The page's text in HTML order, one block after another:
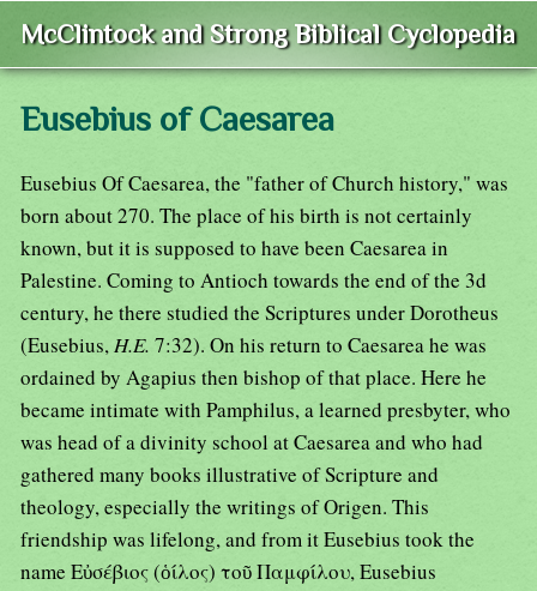
McClintock and Strong Biblical Cyclopedia
Eusebius of Caesarea
Eusebius Of Caesarea, the "father of Church history," was
born about 270. The place of his birth is not certainly
known, but it is supposed to have been Caesarea in
Palestine. Coming to Antioch towards the end of the 3d
century, he there studied the Scriptures under Dorotheus
(Eusebius,H.E. 7:32). On his return to Caesarea he was
ordained by Agapius then bishop of that place. Here he
became intimate with Pamphilus, a learned presbyter, who
was head of a divinity school at Caesarea and who had
gathered many books illustrative of Scripture and
theology, especially the writings of Origen. This
friendship was lifelong, and from it Eusebius took the
name Εὐσέβιος (ὁίλος) τοῦ Παμφίλου, Eusebius